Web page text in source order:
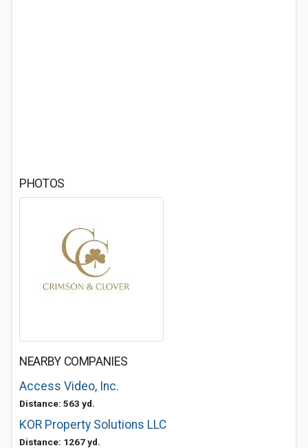
PHOTOS
NEARBY COMPANIES
Access Video, Inc.
Distance: 563 yd.
KOR Property Solutions LLC
Distance: 1267 yd.